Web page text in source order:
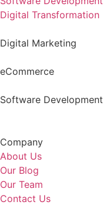
Digital Transformation
Digital Marketing
eCommerce
Software Development
Company
About Us
Our Blog
Our Team
Contact Us